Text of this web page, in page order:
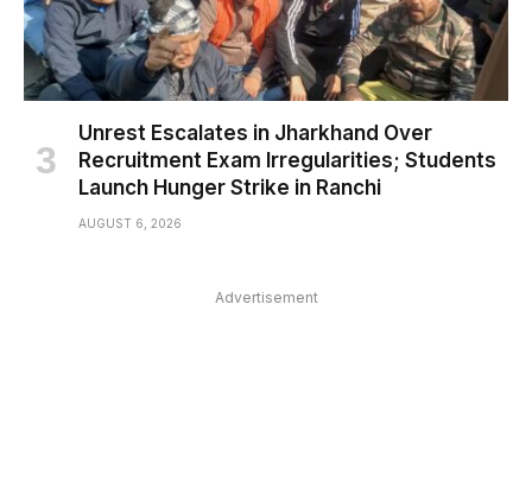
Unrest Escalates in Jharkhand Over
Recruitment Exam Irregularities; Students
Launch Hunger Strike in Ranchi
AUGUST 6, 2026
Advertisement